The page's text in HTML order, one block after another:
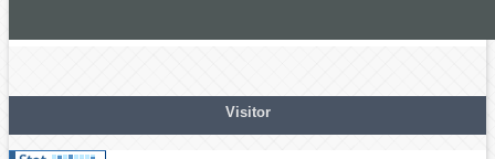
Visitor